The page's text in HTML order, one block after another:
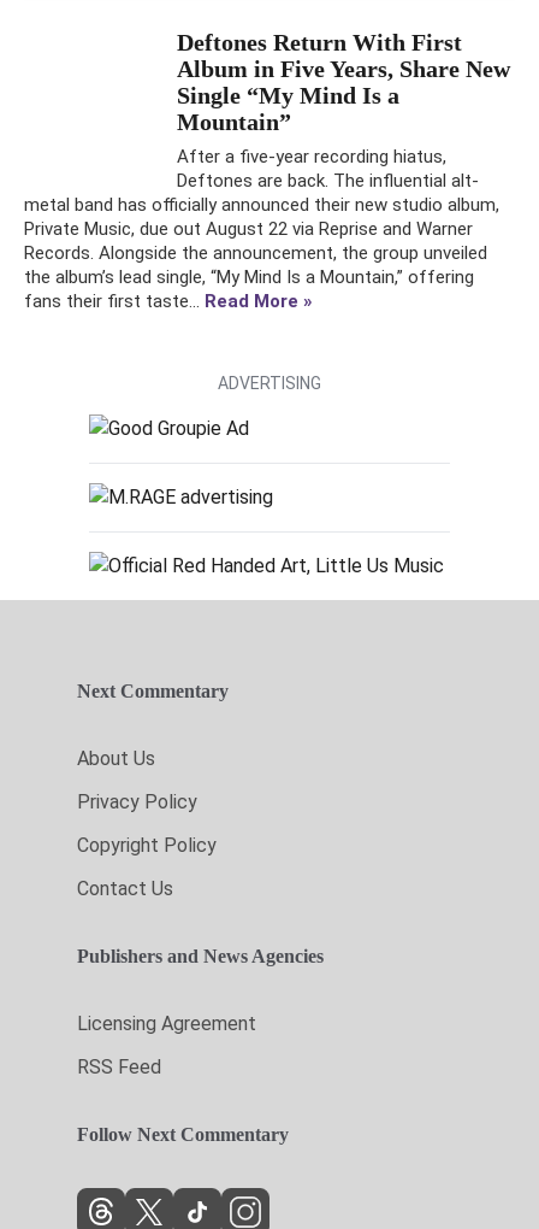
Deftones Return With First
Album in Five Years, Share New
Single “My Mind Is a
Mountain”
After a five-year recording hiatus,
Deftones are back. The influential alt-
metal band has officially announced their new studio album,
Private Music, due out August 22 via Reprise and Warner
Records. Alongside the announcement, the group unveiled
the album’s lead single, “My Mind Is a Mountain,” offering
fans their first taste... Read More »
ADVERTISING
Next Commentary
About Us
Privacy Policy
Copyright Policy
Contact Us
Publishers and News Agencies
Licensing Agreement
RSS Feed
Follow Next Commentary